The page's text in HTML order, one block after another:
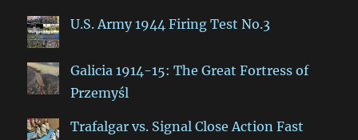
U.S. Army 1944 Firing Test No.3
Galicia 1914-15: The Great Fortress of
Przemyśl
Trafalgar vs. Signal Close Action Fast